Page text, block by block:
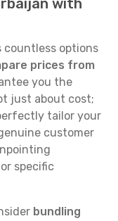
with
countless options
prices from
you the
just about cost;
tailor your
customer
specific
bundling